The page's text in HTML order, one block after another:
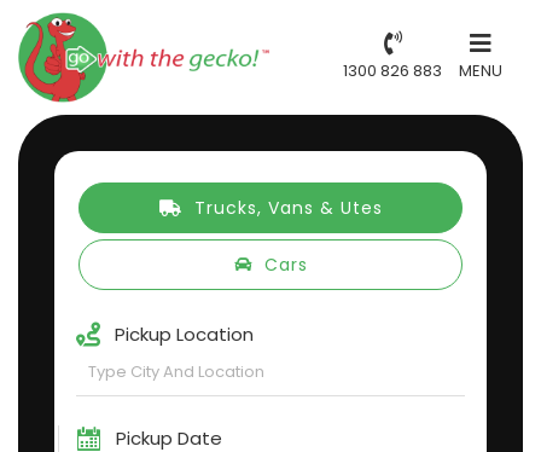
1300 826 883 MENU
Trucks, Vans & Utes
Cars
Pickup Location
Pickup Date